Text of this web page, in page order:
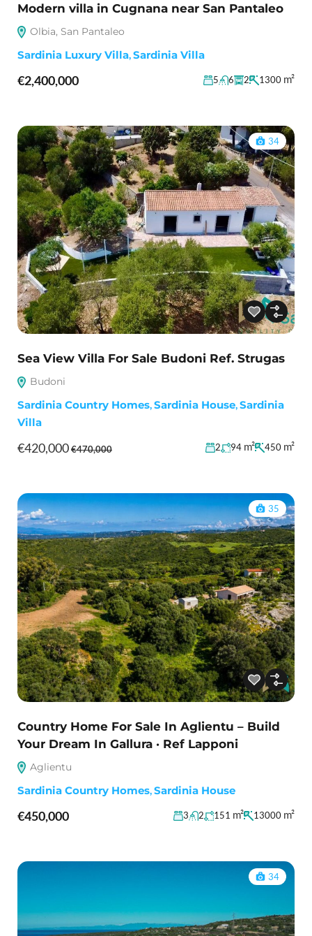
Modern villa in Cugnana near San Pantaleo
Olbia, San Pantaleo
Sardinia Luxury Villa,Sardinia Villa
€2,400,000 5 6 2 1300 m²
34
Sea View Villa For Sale Budoni Ref. Strugas
Budoni
Sardinia Country Homes,Sardinia House,Sardinia
Villa
€420,000€470,000 2 94 m² 450 m²
35
Country Home For Sale In Aglientu – Build
Your Dream In Gallura · Ref Lapponi
Aglientu
Sardinia Country Homes,Sardinia House
€450,000 3 2 151 m² 13000 m²
34